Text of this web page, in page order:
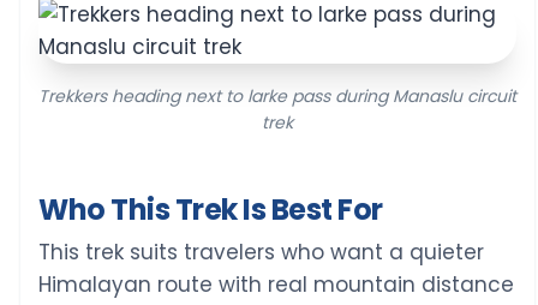
Trekkers heading next to larke pass during Manaslu circuit
trek
Who This Trek Is Best For
This trek suits travelers who want a quieter
Himalayan route with real mountain distance